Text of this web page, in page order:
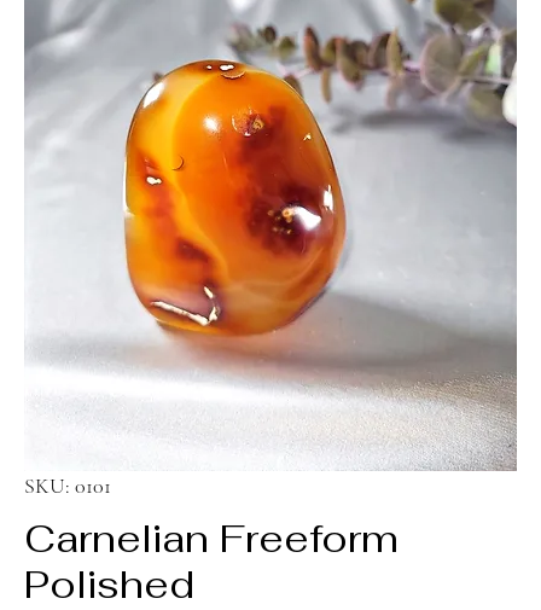
SKU: 0101
Carnelian Freeform
Polished